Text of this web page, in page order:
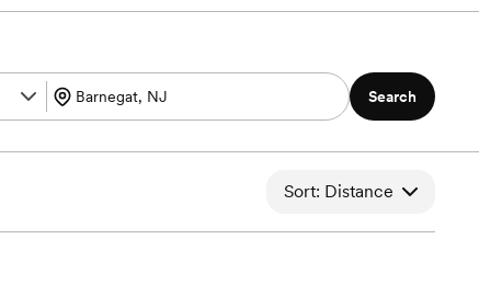
Search
Sort: Distance